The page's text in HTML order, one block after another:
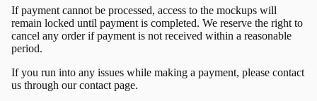
If payment cannot be processed, access to the mockups will
remain locked until payment is completed. We reserve the right to
cancel any order if payment is not received within a reasonable
period.
If you run into any issues while making a payment, please contact
us through ourcontact page.